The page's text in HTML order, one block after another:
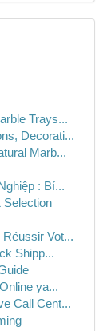
Trays...
Decorati...
Marb...
: Bí...
Selection
Vot...
Shipp...
ya...
Call Cent...